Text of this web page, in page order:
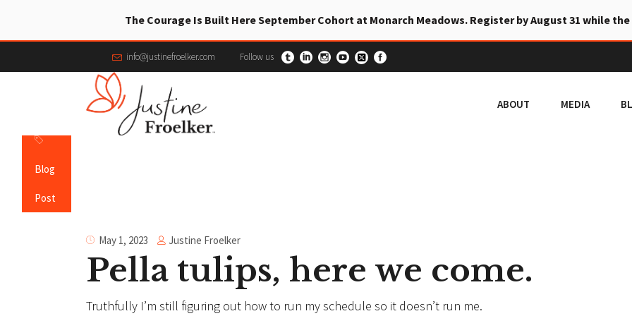
The Courage Is Built Here September Cohort at Monarch Meadows. Register by August 31 while
info@justinefroelker.com Follow us
ABOUT MEDIA
Blog
Post
May 1, 2023 Justine Froelker
Pella tulips, here we come.
Truthfully I’m still figuring out how to run my schedule so it doesn’t run me.